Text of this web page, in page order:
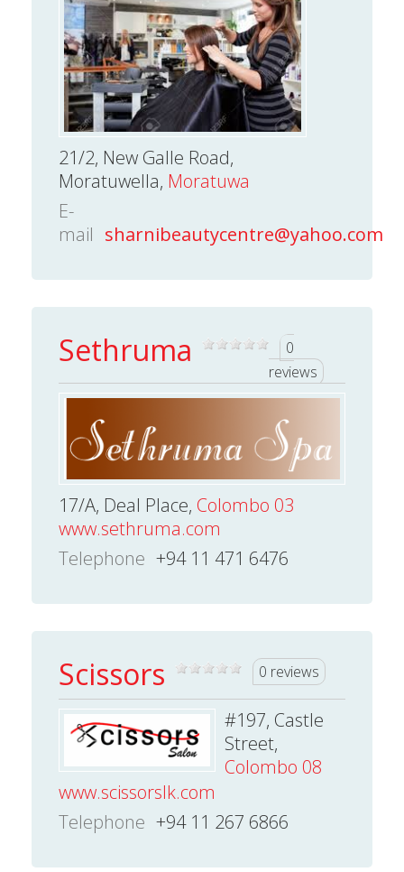
21/2, New Galle Road,
Moratuwella, Moratuwa
E-
mail sharnibeautycentre@yahoo.com
Sethruma
0
reviews
17/A, Deal Place, Colombo 03
www.sethruma.com
Telephone +94 11 471 6476
Scissors 0 reviews
#197, Castle
Street,
Colombo 08
www.scissorslk.com
Telephone +94 11 267 6866